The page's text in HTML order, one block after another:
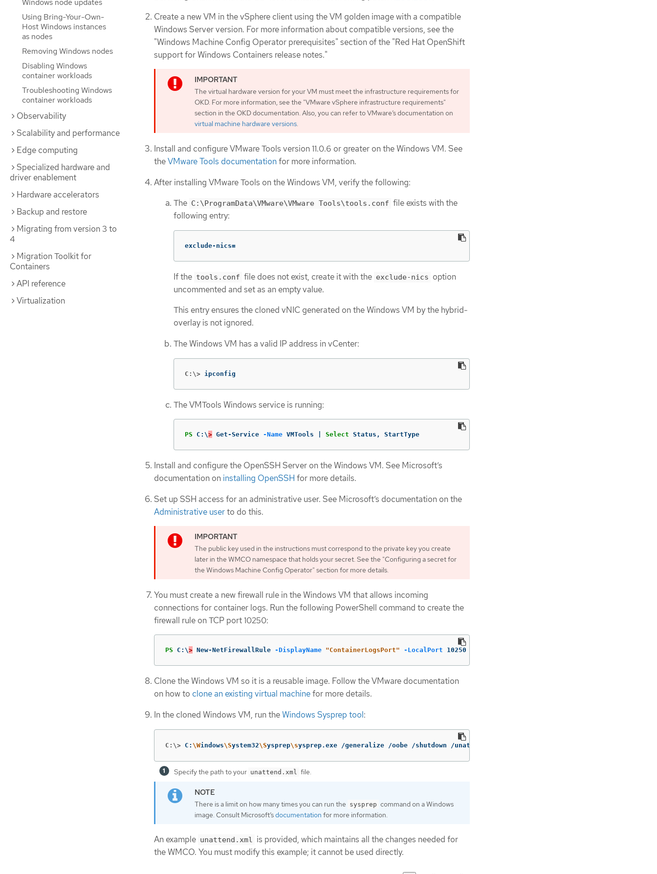
Windows node updates
Using Bring-Your-Own-
Host Windows instances
as nodes
Removing Windows nodes
Disabling Windows
container workloads
Troubleshooting Windows
container workloads
Observability
Scalability and performance
Edge computing
Specialized hardware and
driver enablement
Hardware accelerators
Backup and restore
Migrating from version 3 to
4
Migration Toolkit for
Containers
API reference
Virtualization
Create a new VM in the vSphere client using the VM golden image with a compatible
Windows Server version. For more information about compatible versions, see the
"Windows Machine Config Operator prerequisites" section of the "Red Hat OpenShift
support for Windows Containers release notes."
The virtual hardware version for your VM must meet the infrastructure requirements for
OKD. For more information, see the "VMware vSphere infrastructure requirements"
section in the OKD documentation. Also, you can refer to VMware’s documentation on
virtual machine hardware versions.
Install and configure VMware Tools version 11.0.6 or greater on the Windows VM. See
theVMware Tools documentationfor more information.
After installing VMware Tools on the Windows VM, verify the following:
The C:\ProgramData\VMware\VMware Tools\tools.conf file exists with the
following entry:
exclude-nics=
If the tools.conf file does not exist, create it with the exclude-nics option
uncommented and set as an empty value.
This entry ensures the cloned vNIC generated on the Windows VM by the hybrid-
overlay is not ignored.
The Windows VM has a valid IP address in vCenter:
C:\> ipconfig
The VMTools Windows service is running:
PS C:\> Get-Service -Name VMTools Select Status , StartType
Install and configure the OpenSSH Server on the Windows VM. See Microsoft’s
documentation on installing OpenSSH for more details.
Set up SSH access for an administrative user. See Microsoft’s documentation on the
Administrative userto do this.
The public key used in the instructions must correspond to the private key you create
later in the WMCO namespace that holds your secret. See the "Configuring a secret for
the Windows Machine Config Operator" section for more details.
You must create a new firewall rule in the Windows VM that allows incoming
connections for container logs. Run the following PowerShell command to create the
firewall rule on TCP port 10250:
PS C:\> New-NetFirewallRule -DisplayName "ContainerLogsPort" -LocalPort 10250
Clone the Windows VM so it is a reusable image. Follow the VMware documentation
on how to clone an existing virtual machinefor more details.
In the cloned Windows VM, run theWindows Sysprep tool:
C:\> C: \Windows\System32\Sysprep\sysprep.exe /generalize /oobe /shutdown /unattend:<path_to_unattend.xml>
Specify the path to your unattend.xml file.
There is a limit on how many times you can run the sysprep command on a Windows
image. Consult Microsoft’sdocumentation for more information.
An example unattend.xml is provided, which maintains all the changes needed for
the WMCO. You must modify this example; it cannot be used directly.